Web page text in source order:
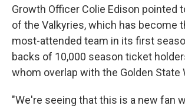
Growth Officer Colie Edison pointed
of the Valkyries, which has become
most-attended team in its first
backs of 10,000 season ticket
whom overlap with the Golden State
"We're seeing that this is a new fan